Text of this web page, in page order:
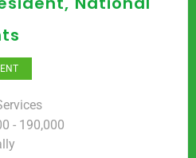
- 190,000